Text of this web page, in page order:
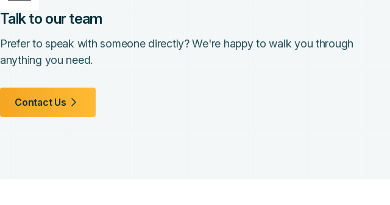
Talk to our team
Prefer to speak with someone directly? We're happy to walk you through
anything you need.
Contact Us